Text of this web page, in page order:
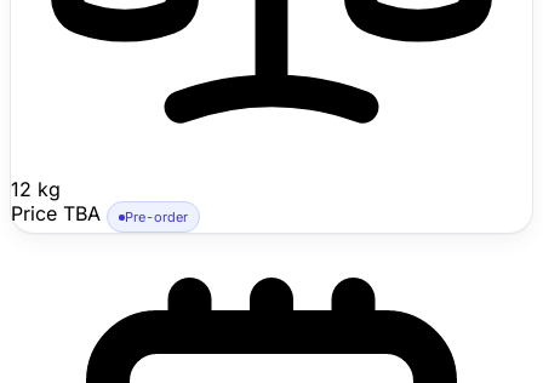
12 kg
Price TBA
Pre-order